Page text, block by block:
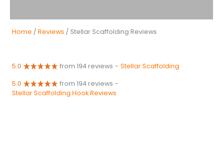
Home / Reviews / Stellar Scaffolding Reviews
5.0 from 194 reviews - Stellar Scaffolding
5.0 from 194 reviews -
Stellar Scaffolding Hook Reviews